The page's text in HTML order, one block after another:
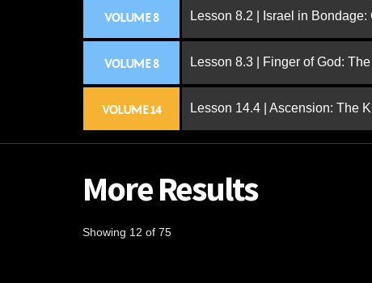
VOLUME 8 Lesson 8.2 | Israel in
VOLUME 8 Lesson 8.3 | Finger of God:
VOLUME 14 Lesson 14.4 | Ascension: The
More Results
Showing 12 of 75